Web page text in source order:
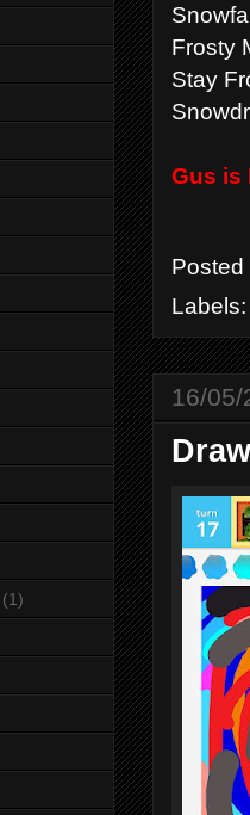
Frosty
Stay
Gus is
16/05/
(1)